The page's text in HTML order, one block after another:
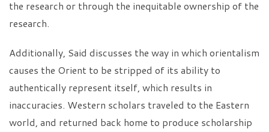
the research or through the inequitable ownership of the
research.
Additionally, Said discusses the way in which orientalism
causes the Orient to be stripped of its ability to
authentically represent itself, which results in
inaccuracies. Western scholars traveled to the Eastern
world, and returned back home to produce scholarship